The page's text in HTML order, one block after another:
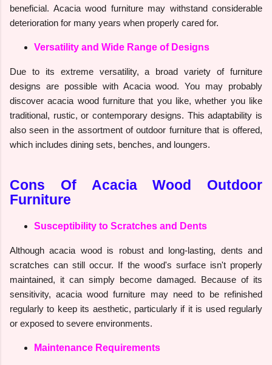
beneficial. Acacia wood furniture may withstand considerable
deterioration for many years when properly cared for.
Versatility and Wide Range of Designs
Due to its extreme versatility, a broad variety of furniture
designs are possible with Acacia wood. You may probably
discover acacia wood furniture that you like, whether you like
traditional, rustic, or contemporary designs. This adaptability is
also seen in the assortment of outdoor furniture that is offered,
which includes dining sets, benches, and loungers.
Cons Of Acacia Wood Outdoor
Furniture
Susceptibility to Scratches and Dents
Although acacia wood is robust and long-lasting, dents and
scratches can still occur. If the wood's surface isn't properly
maintained, it can simply become damaged. Because of its
sensitivity, acacia wood furniture may need to be refinished
regularly to keep its aesthetic, particularly if it is used regularly
or exposed to severe environments.
Maintenance Requirements